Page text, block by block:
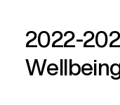
2022-